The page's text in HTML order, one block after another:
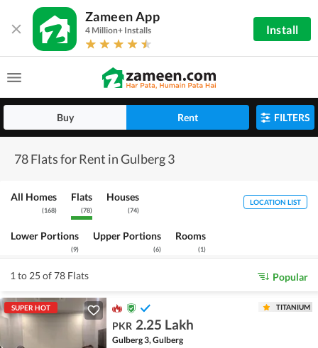
Zameen App
4 Million+ Installs Install
Buy Rent FILTERS
78 Flats for Rent in Gulberg 3
All Homes
(168)
Flats
(78)
Houses
(74)
Lower Portions
(9)
Upper Portions
(6)
Rooms
(1)
LOCATION LIST
1 to 25 of 78 Flats Popular
SUPER HOT TITANIUM
PKR 2.25 Lakh
Gulberg 3, Gulberg